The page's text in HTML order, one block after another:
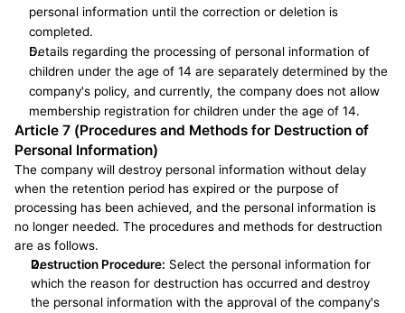
personal information until the correction or deletion is
completed.
Details regarding the processing of personal information of
children under the age of 14 are separately determined by the
company's policy, and currently, the company does not allow
membership registration for children under the age of 14.
Article 7 (Procedures and Methods for Destruction of
Personal Information)
The company will destroy personal information without delay
when the retention period has expired or the purpose of
processing has been achieved, and the personal information is
no longer needed. The procedures and methods for destruction
are as follows.
Destruction Procedure: Select the personal information for
which the reason for destruction has occurred and destroy
the personal information with the approval of the company's